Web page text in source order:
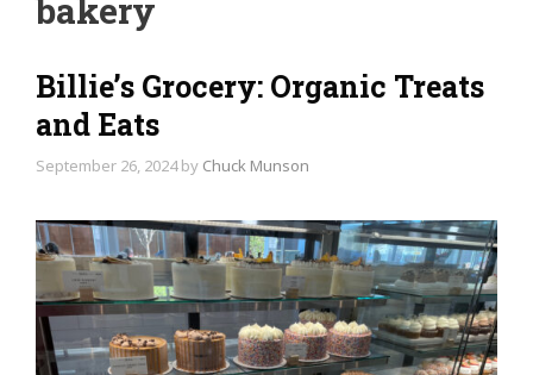
bakery
Billie’s Grocery: Organic Treats
and Eats
September 26, 2024 by Chuck Munson